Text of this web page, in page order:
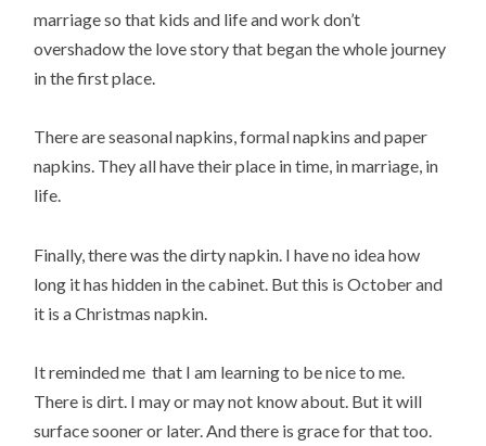
marriage so that kids and life and work don’t
overshadow the love story that began the whole journey
in the first place.
There are seasonal napkins, formal napkins and paper
napkins. They all have their place in time, in marriage, in
life.
Finally, there was the dirty napkin. I have no idea how
long it has hidden in the cabinet. But this is October and
it is a Christmas napkin.
It reminded me that I am learning to be nice to me.
There is dirt. I may or may not know about. But it will
surface sooner or later. And there is grace for that too.